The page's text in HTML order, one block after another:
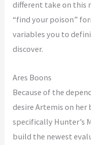
different take on this
“find your poison”
variables you to
discover.
Ares Boons
Because of the
desire Artemis on
specifically Hunter’s
build the newest